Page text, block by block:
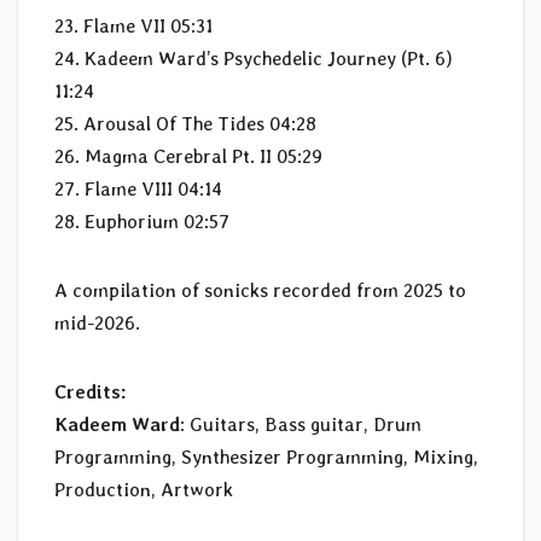
23. Flame VII 05:31
24. Kadeem Ward’s Psychedelic Journey (Pt. 6)
11:24
25. Arousal Of The Tides 04:28
26. Magma Cerebral Pt. II 05:29
27. Flame VIII 04:14
28. Euphorium 02:57
A compilation of sonicks recorded from 2025 to
mid-2026.
Credits:
Kadeem Ward: Guitars, Bass guitar, Drum
Programming, Synthesizer Programming, Mixing,
Production, Artwork